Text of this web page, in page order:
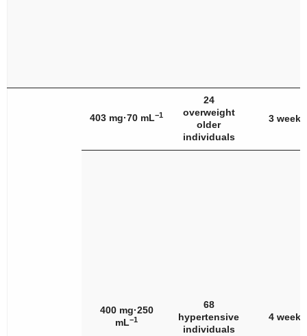
403 mg·70 mL−1
24
overweight
older
individuals
3 weeks
400 mg·250
mL−1
68
hypertensive
individuals
4 weeks